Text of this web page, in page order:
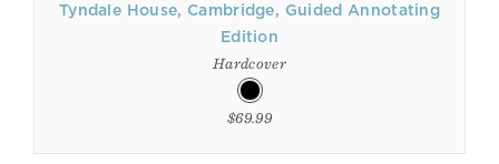
Tyndale House, Cambridge, Guided Annotating
Edition
Hardcover
$69.99